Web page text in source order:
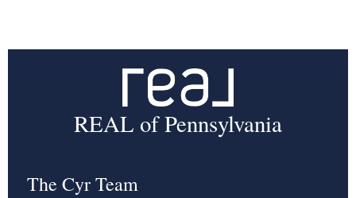
REAL of Pennsylvania
The Cyr Team